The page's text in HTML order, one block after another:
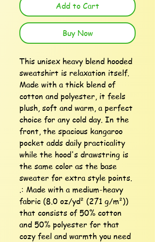
Add to Cart
Buy Now
This unisex heavy blend hooded
sweatshirt is relaxation itself.
Made with a thick blend of
cotton and polyester, it feels
plush, soft and warm, a perfect
choice for any cold day. In the
front, the spacious kangaroo
pocket adds daily practicality
while the hood's drawstring is
the same color as the base
sweater for extra style points.
.: Made with a medium-heavy
fabric (8.0 oz/yd² (271 g/m²))
that consists of 50% cotton
and 50% polyester for that
cozy feel and warmth you need